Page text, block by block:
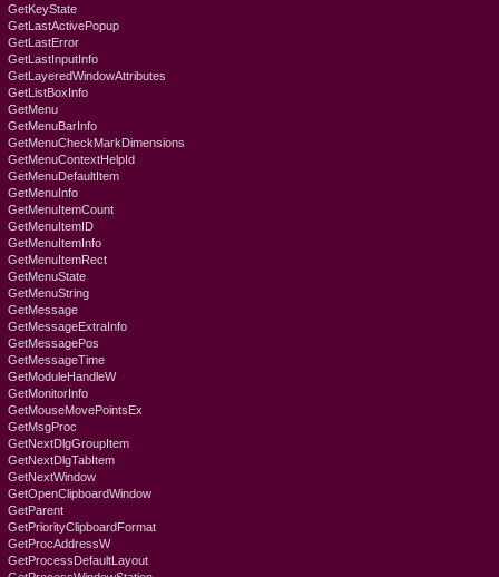
GetKeyState
GetLastActivePopup
GetLastError
GetLastInputInfo
GetLayeredWindowAttributes
GetListBoxInfo
GetMenu
GetMenuBarInfo
GetMenuCheckMarkDimensions
GetMenuContextHelpId
GetMenuDefaultItem
GetMenuInfo
GetMenuItemCount
GetMenuItemID
GetMenuItemInfo
GetMenuItemRect
GetMenuState
GetMenuString
GetMessage
GetMessageExtraInfo
GetMessagePos
GetMessageTime
GetModuleHandleW
GetMonitorInfo
GetMouseMovePointsEx
GetMsgProc
GetNextDlgGroupItem
GetNextDlgTabItem
GetNextWindow
GetOpenClipboardWindow
GetParent
GetPriorityClipboardFormat
GetProcAddressW
GetProcessDefaultLayout